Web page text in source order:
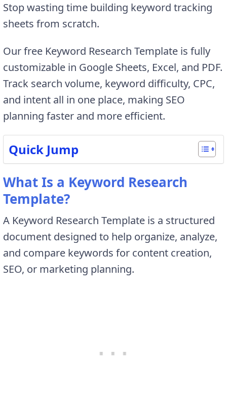
Stop wasting time building keyword tracking
sheets from scratch.
Our free Keyword Research Template is fully
customizable in Google Sheets, Excel, and PDF.
Track search volume, keyword difficulty, CPC,
and intent all in one place, making SEO
planning faster and more efficient.
Quick Jump
What Is a Keyword Research
Template?
A Keyword Research Template is a structured
document designed to help organize, analyze,
and compare keywords for content creation,
SEO, or marketing planning.